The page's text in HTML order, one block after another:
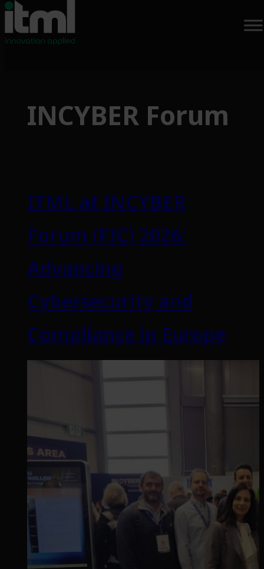
contentINCYBER Forum
ITML at INCYBER
Forum (FIC) 2026:
Advancing
Cybersecurity and
Compliance in Europe